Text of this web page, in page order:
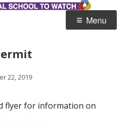
Menu
22, 2019
flyer for information on